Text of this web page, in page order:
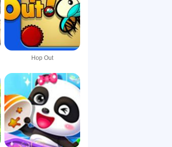
Hop Out